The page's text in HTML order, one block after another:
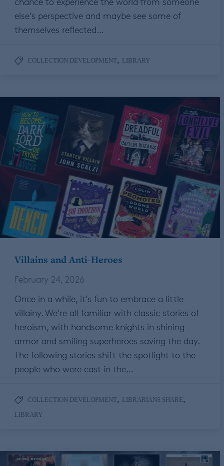
else’s perspective and maybe see some of
themselves reflected…
COLLECTION DEVELOPMENT, LIBRARY
Villains and Anti-Heroes
February 24, 2026
Once in a while, it’s fun to embrace a little
villainy. We’re all familiar with classic stories of
heroism, with handsome knights in shining
armor and smiling superheroes saving the day.
The following stories shift the spotlight to the
people who were cast in the…
COLLECTION DEVELOPMENT, LIBRARIANS SHARE,
LIBRARY